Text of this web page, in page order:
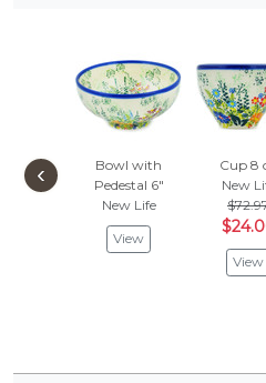
Bowl with
Pedestal 6"
New Life
View
Cup 8
New
View
‹